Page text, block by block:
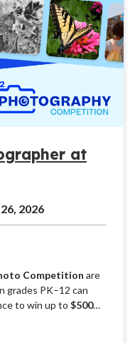
at
2026
Competition are
grades PK–12 can
to win up to $500